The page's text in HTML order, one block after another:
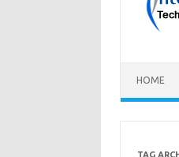
HOME
TAG